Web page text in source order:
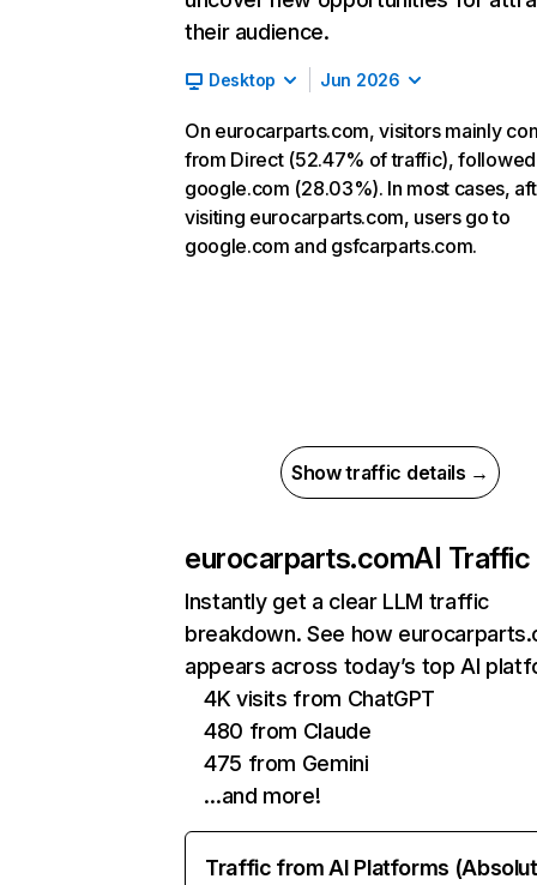
their audience.
Desktop Jun 2026
On eurocarparts.com, visitors mainly
from Direct (52.47% of traffic),
google.com (28.03%). In most cases,
visiting eurocarparts.com, users go to
google.com and gsfcarparts.com.
Show traffic details →
eurocarparts.comAI Traffic
Instantly get a clear LLM traffic
breakdown. See how
appears across today’s top AI
4K visits from ChatGPT
480 from Claude
475 from Gemini
…and more!
Traffic from AI Platforms